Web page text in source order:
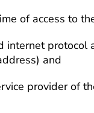
of access to
internet protocol
and
provider of